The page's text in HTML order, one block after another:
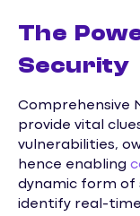
The
Security
Comprehensive
provide vital
vulnerabilities,
hence enabling
dynamic form of
identify real-